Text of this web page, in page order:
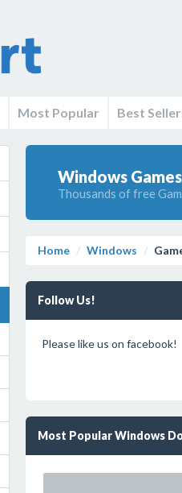
Most Popular Best
Windows
Thousands of free
Home Windows
Follow Us!
Please like us on facebook!
Most Popular Windows